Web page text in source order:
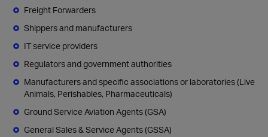
Freight Forwarders
Shippers and manufacturers
IT service providers
Regulators and government authorities
Manufacturers and specific associations or laboratories (Live
Animals, Perishables, Pharmaceuticals)
Ground Service Aviation Agents (GSA)
General Sales & Service Agents (GSSA)